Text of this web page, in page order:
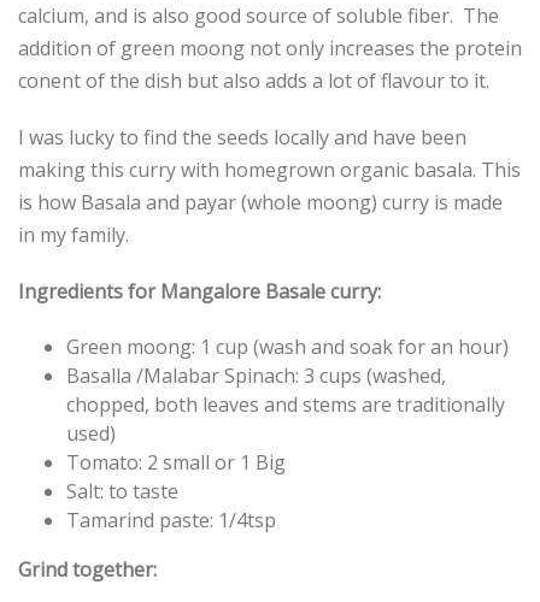
calcium, and is also good source of soluble fiber. The
addition of green moong not only increases the protein
conent of the dish but also adds a lot of flavour to it.
I was lucky to find the seeds locally and have been
making this curry with homegrown organic basala. This
is how Basala and payar (whole moong) curry is made
in my family.
Ingredients for Mangalore Basale curry:
Green moong: 1 cup (wash and soak for an hour)
Basalla /Malabar Spinach: 3 cups (washed,
chopped, both leaves and stems are traditionally
used)
Tomato: 2 small or 1 Big
Salt: to taste
Tamarind paste: 1/4tsp
Grind together: